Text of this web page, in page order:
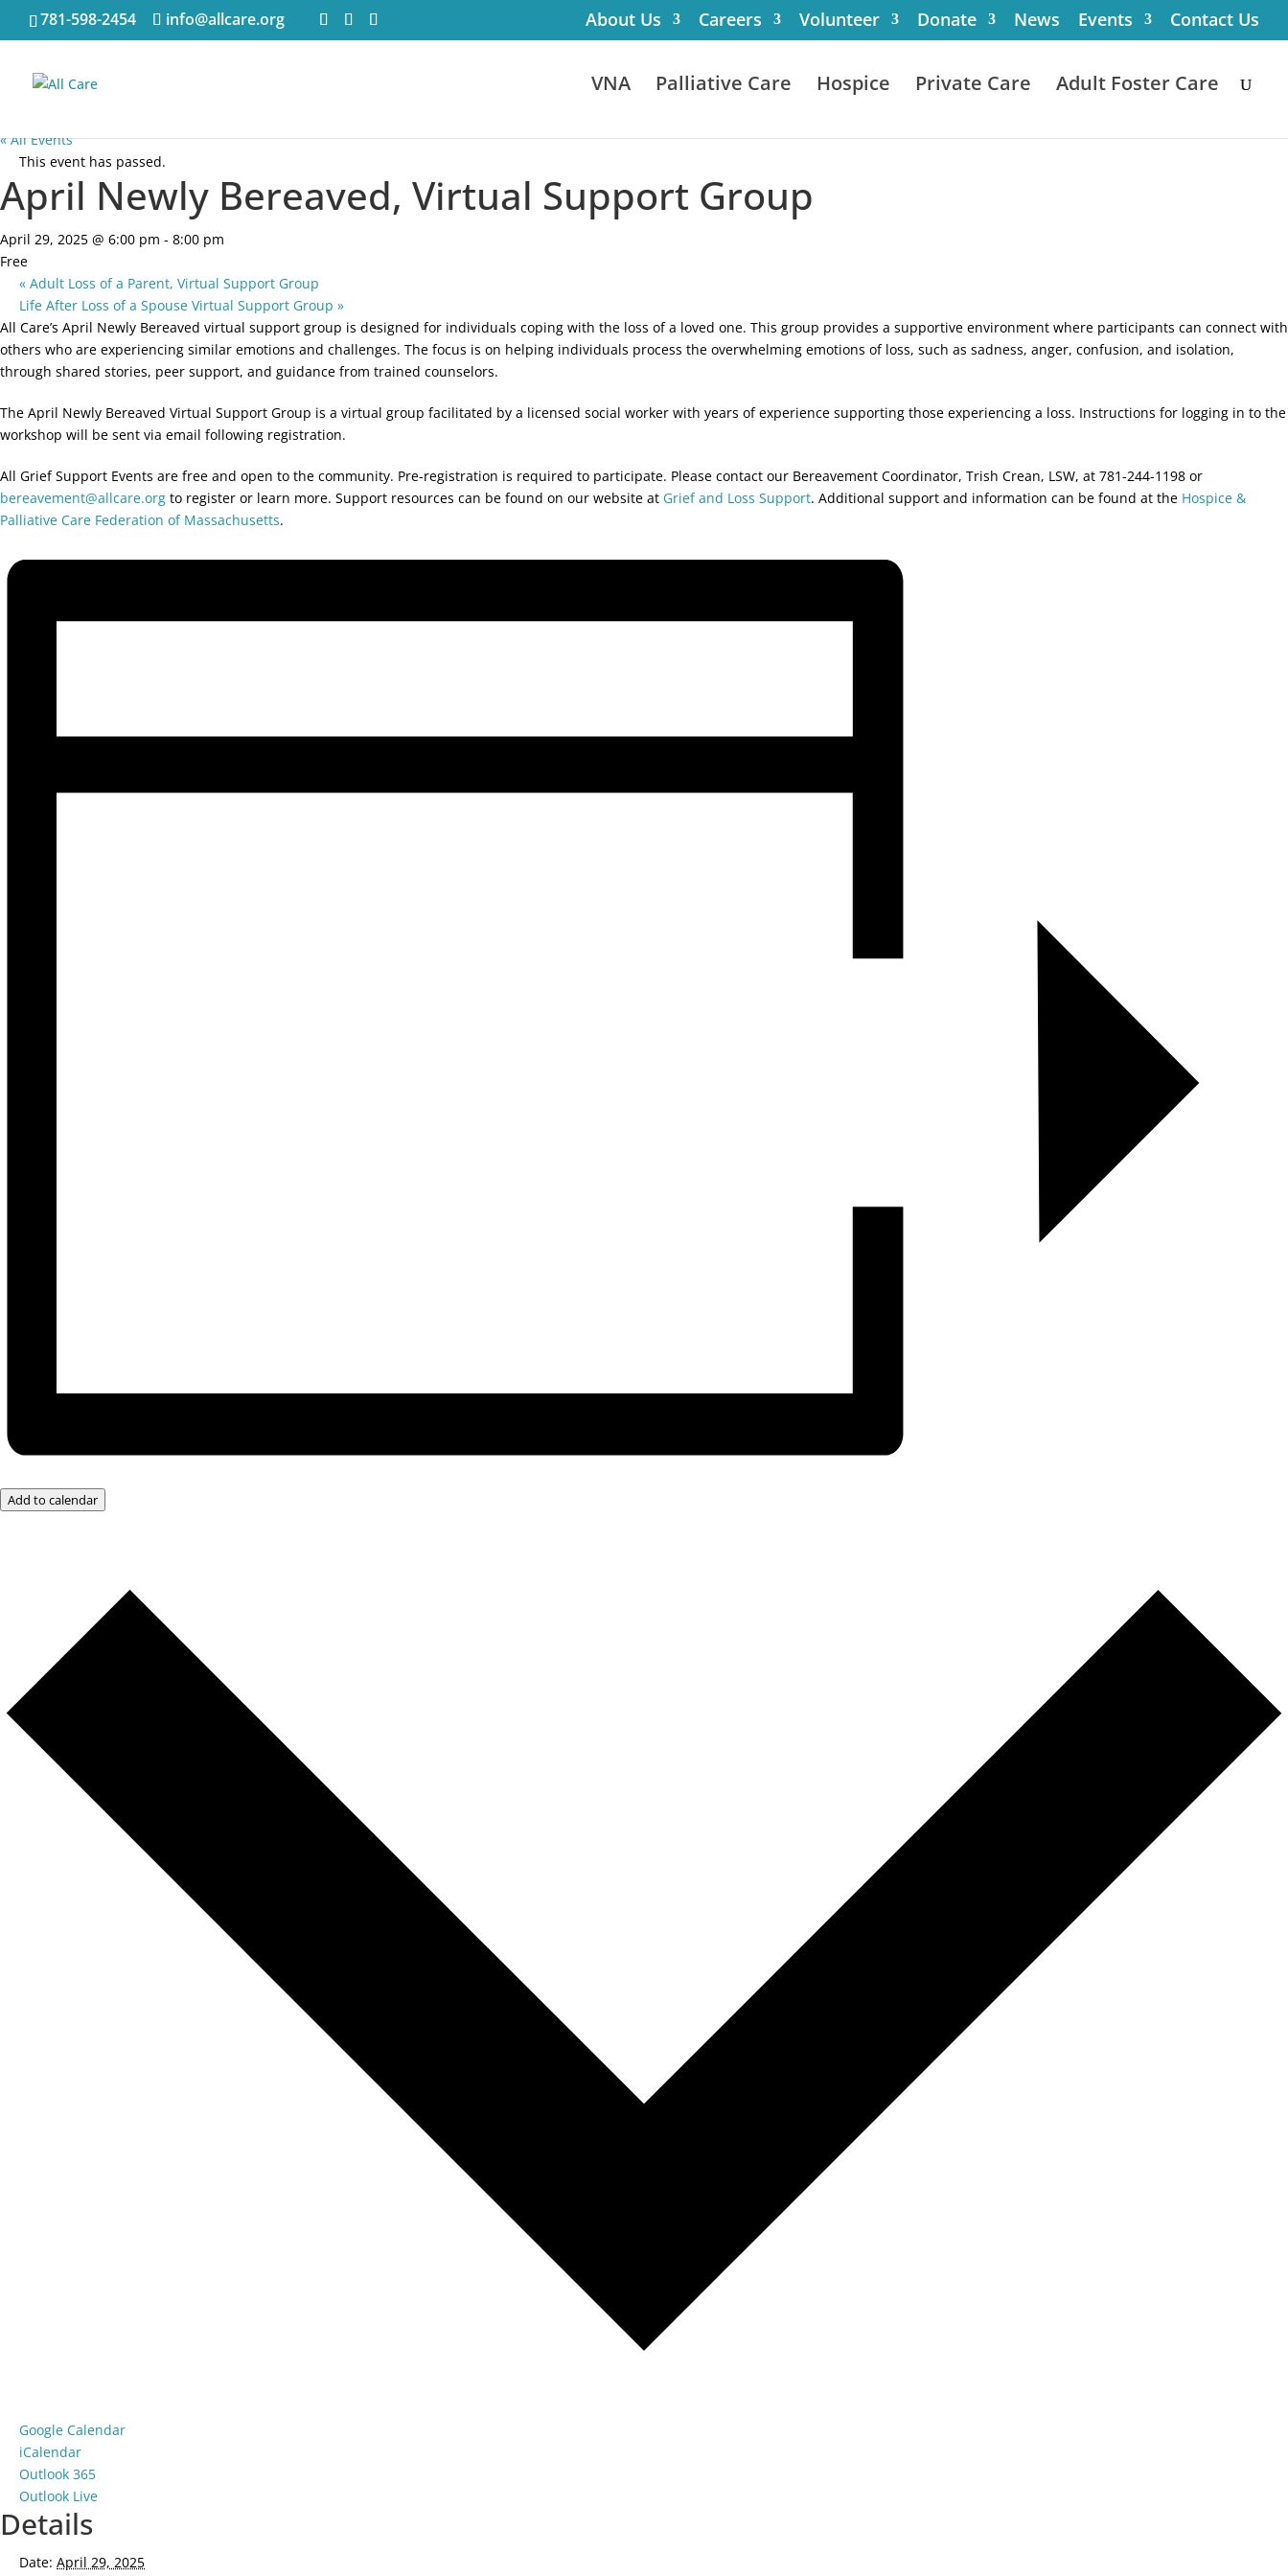
781-598-2454 info@allcare.org About Us Careers Volunteer Donate News Events Contact Us
VNA Palliative Care Hospice Private Care Adult Foster Care
« All Events
This event has passed.
April Newly Bereaved, Virtual Support Group
April 29, 2025 @ 6:00 pm - 8:00 pm
Free
« Adult Loss of a Parent, Virtual Support Group
Life After Loss of a Spouse Virtual Support Group »
All Care’s April Newly Bereaved virtual support group is designed for individuals coping with the loss of a loved one. This group provides a supportive environment where participants can connect with
others who are experiencing similar emotions and challenges. The focus is on helping individuals process the overwhelming emotions of loss, such as sadness, anger, confusion, and isolation,
through shared stories, peer support, and guidance from trained counselors.
The April Newly Bereaved Virtual Support Group is a virtual group facilitated by a licensed social worker with years of experience supporting those experiencing a loss. Instructions for logging in to the
workshop will be sent via email following registration.
All Grief Support Events are free and open to the community. Pre-registration is required to participate. Please contact our Bereavement Coordinator, Trish Crean, LSW, at 781-244-1198 or
bereavement@allcare.org to register or learn more. Support resources can be found on our website at Grief and Loss Support. Additional support and information can be found at the Hospice &
Palliative Care Federation of Massachusetts.
Add to calendar
Google Calendar
iCalendar
Outlook 365
Outlook Live
Details
Date: April 29, 2025